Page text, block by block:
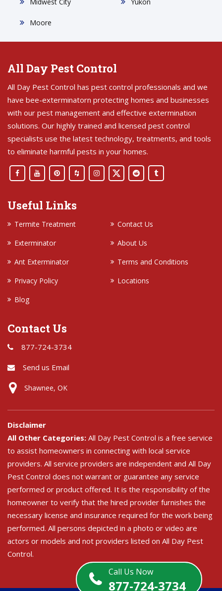
Call Us Now
877-724-3734
Moore
All Day Pest Control
All Day Pest Control has pest control professionals and we
have bee-exterminatorn protecting homes and businesses
with our pest management and effective extermination
solutions. Our highly trained and licensed pest control
specialists use the latest technology, treatments, and tools
to eliminate harmful pests in your homes.
Useful Links
Termite Treatment
Contact Us
Exterminator
About Us
Ant Exterminator
Terms and Conditions
Privacy Policy
Locations
Blog
Contact Us
877-724-3734
Send us Email
Shawnee, OK
Disclaimer
All Other Categories: All Day Pest Control is a free service
to assist homeowners in connecting with local service
providers. All service providers are independent and All Day
Pest Control does not warrant or guarantee any service
performed or product offered. It is the responsibility of the
homeowner to verify that the hired provider furnishes the
necessary license and insurance required for the work being
performed. All persons depicted in a photo or video are
actors or models and not providers listed on All Day Pest
Control.